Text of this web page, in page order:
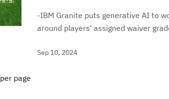
-IBM Granite puts generative AI to
around players' assigned waiver
Sep 10, 2024
per page